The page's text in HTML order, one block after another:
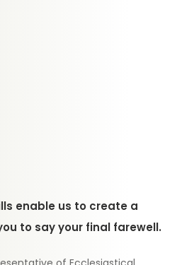
enable us to create a
to say your final farewell.